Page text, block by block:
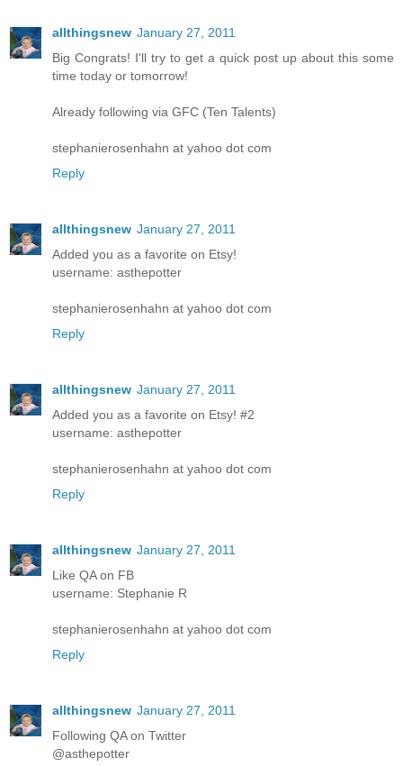
allthingsnew January 27, 2011
Big Congrats! I'll try to get a quick post up about this some
time today or tomorrow!
Already following via GFC (Ten Talents)
stephanierosenhahn at yahoo dot com
Reply
allthingsnew January 27, 2011
Added you as a favorite on Etsy!
username: asthepotter
stephanierosenhahn at yahoo dot com
Reply
allthingsnew January 27, 2011
Added you as a favorite on Etsy! #2
username: asthepotter
stephanierosenhahn at yahoo dot com
Reply
allthingsnew January 27, 2011
Like QA on FB
username: Stephanie R
stephanierosenhahn at yahoo dot com
Reply
allthingsnew January 27, 2011
Following QA on Twitter
@asthepotter